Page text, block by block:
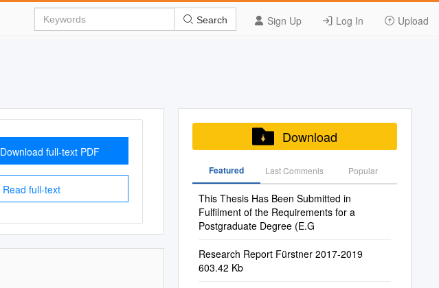
Sign Up Log In Upload
Search
Download full-text PDF
Read full-text
Download
Featured Last Commenis Popular
This Thesis Has Been Submitted in
Fulfilment of the Requirements for a
Postgraduate Degree (E.G
Research Report Fürstner 2017-2019
603.42 Kb